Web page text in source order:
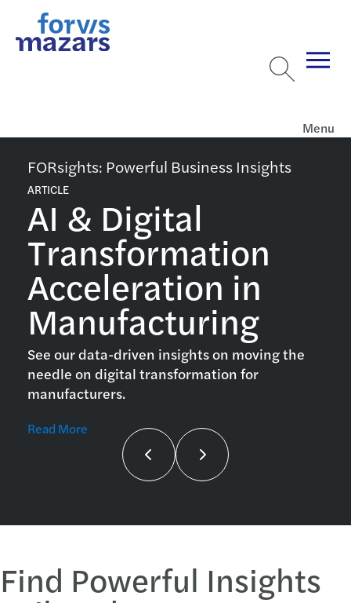
Menu
FORsights: Powerful Business Insights
AI & Digital
Transformation
Acceleration in
Manufacturing
ARTICLE
See our data-driven insights on moving the
needle on digital transformation for
manufacturers.
Read More
Find Powerful Insights